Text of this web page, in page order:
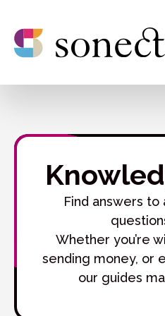
Find answers to
Whether you’re
sending money, or
our guides